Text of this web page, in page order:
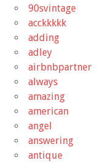
90svintage
acckkkkk
adding
adley
airbnbpartner
always
amazing
american
angel
answering
antique